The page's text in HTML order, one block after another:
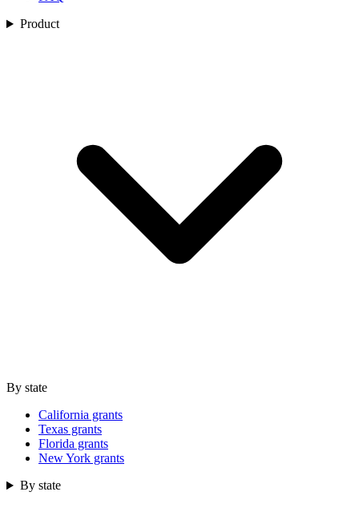
Product
By state
California grants
Texas grants
Florida grants
New York grants
By state